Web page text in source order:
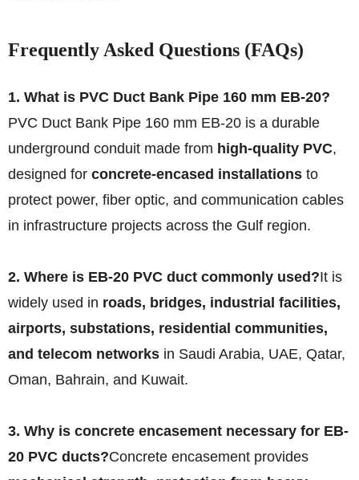
Frequently Asked Questions (FAQs)
1. What is PVC Duct Bank Pipe 160 mm EB-20?
PVC Duct Bank Pipe 160 mm EB-20 is a durable
underground conduit made from high-quality PVC,
designed for concrete-encased installations to
protect power, fiber optic, and communication cables
in infrastructure projects across the Gulf region.
2. Where is EB-20 PVC duct commonly used?It is
widely used in roads, bridges, industrial facilities,
airports, substations, residential communities,
and telecom networks in Saudi Arabia, UAE, Qatar,
Oman, Bahrain, and Kuwait.
3. Why is concrete encasement necessary for EB-
20 PVC ducts?Concrete encasement provides